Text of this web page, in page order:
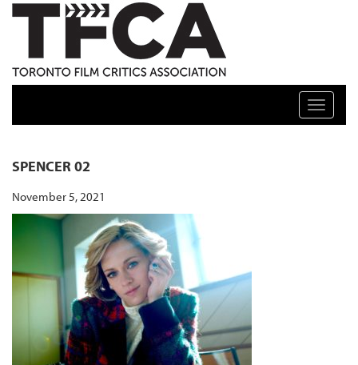
TFCA: TORONTO FILM CRITICS ASSOCIATION
Toggle
SPENCER 02
November 5, 2021